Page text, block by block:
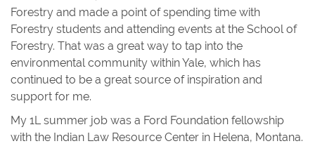
Forestry and made a point of spending time with
Forestry students and attending events at the School of
Forestry. That was a great way to tap into the
environmental community within Yale, which has
continued to be a great source of inspiration and
support for me.
My 1L summer job was a Ford Foundation fellowship
with the Indian Law Resource Center in Helena, Montana.